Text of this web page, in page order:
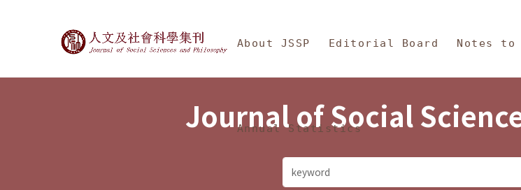
Journal of Social Sciences and Philosophy
About JSSP Editorial Board Notes to
Annual Statistics
Journal of Social